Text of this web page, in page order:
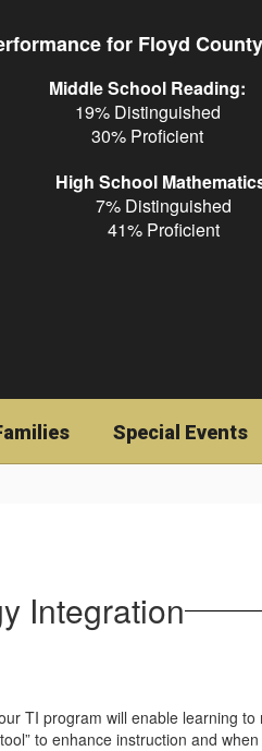
for Floyd
Middle School Reading:
19% Distinguished
30% Proficient
High School
7% Distinguished
41% Proficient
Special Events
Integration
TI program will enable learning
to enhance instruction and